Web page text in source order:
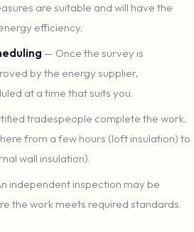
are suitable and will have the
efficiency.
— Once the survey is
by the energy supplier,
at a time that suits you.
tradespeople complete the work.
from a few hours (loft insulation) to
wall insulation).
independent inspection may be
the work meets required standards.